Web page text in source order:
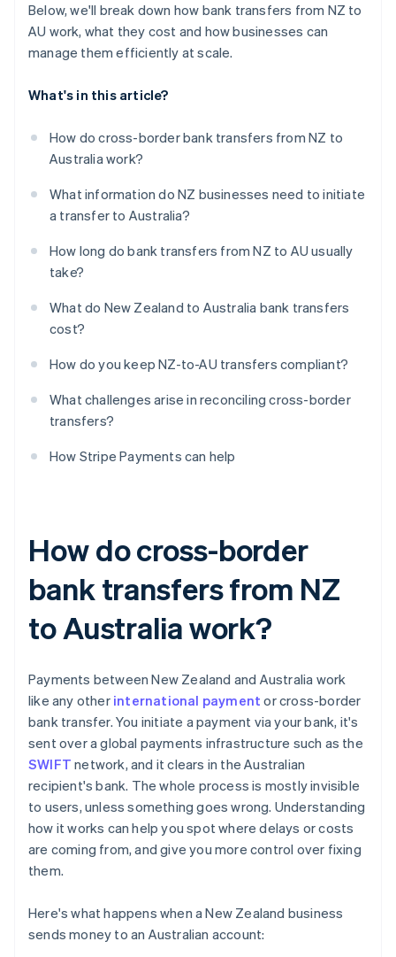
Below, we'll break down how bank transfers from NZ to
AU work, what they cost and how businesses can
manage them efficiently at scale.
What's in this article?
How do cross-border bank transfers from NZ to
Australia work?
What information do NZ businesses need to initiate
a transfer to Australia?
How long do bank transfers from NZ to AU usually
take?
What do New Zealand to Australia bank transfers
cost?
How do you keep NZ-to-AU transfers compliant?
What challenges arise in reconciling cross-border
transfers?
How Stripe Payments can help
How do cross-border
bank transfers from NZ
to Australia work?
Payments between New Zealand and Australia work
like any other international payment or cross-border
bank transfer. You initiate a payment via your bank, it's
sent over a global payments infrastructure such as the
SWIFT network, and it clears in the Australian
recipient's bank. The whole process is mostly invisible
to users, unless something goes wrong. Understanding
how it works can help you spot where delays or costs
are coming from, and give you more control over fixing
them.
Here's what happens when a New Zealand business
sends money to an Australian account: